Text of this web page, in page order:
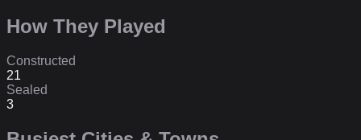
How They Played
Constructed
21
Sealed
3